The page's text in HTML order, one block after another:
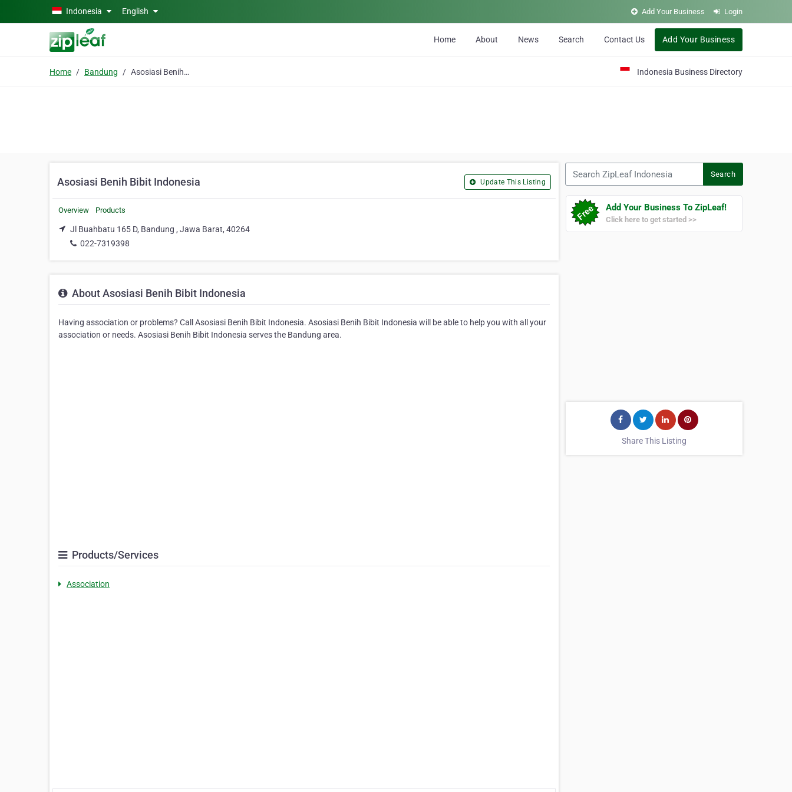
Skip to main contentIndonesia English Add Your Business Login
Home About News Search Contact Us Add Your Business
Home Bandung Asosiasi Benih Bibit Indonesia Indonesia Business Directory
Asosiasi Benih Bibit Indonesia Update This Listing
Overview Products
Jl Buahbatu 165 D, Bandung , Jawa Barat, 40264
022-7319398
About Asosiasi Benih Bibit Indonesia
Having association or problems? Call Asosiasi Benih Bibit Indonesia. Asosiasi Benih Bibit Indonesia will be able to help you with all your
association or needs. Asosiasi Benih Bibit Indonesia serves the Bandung area.
Products/Services
Association
Search
Add Your Business To ZipLeaf!
Click here to get started >>
Share This Listing